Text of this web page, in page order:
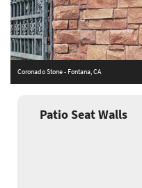
Coronado Stone - Fontana, CA
Patio Seat Walls